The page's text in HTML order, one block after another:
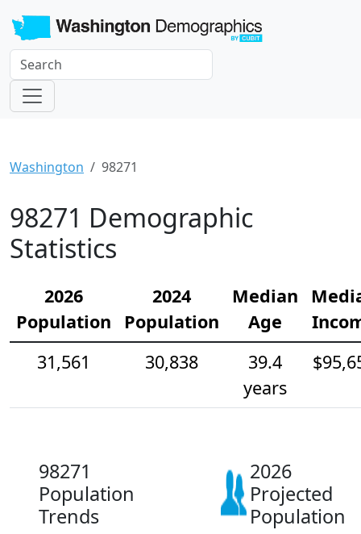
Washington 98271
98271 Demographic
Statistics
2026
Population
2024
Population
Median
Age
31,561
30,838
39.4
years
98271
Population
Trends
2026
Projected
Population